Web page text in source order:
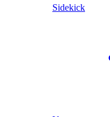
Sidekick